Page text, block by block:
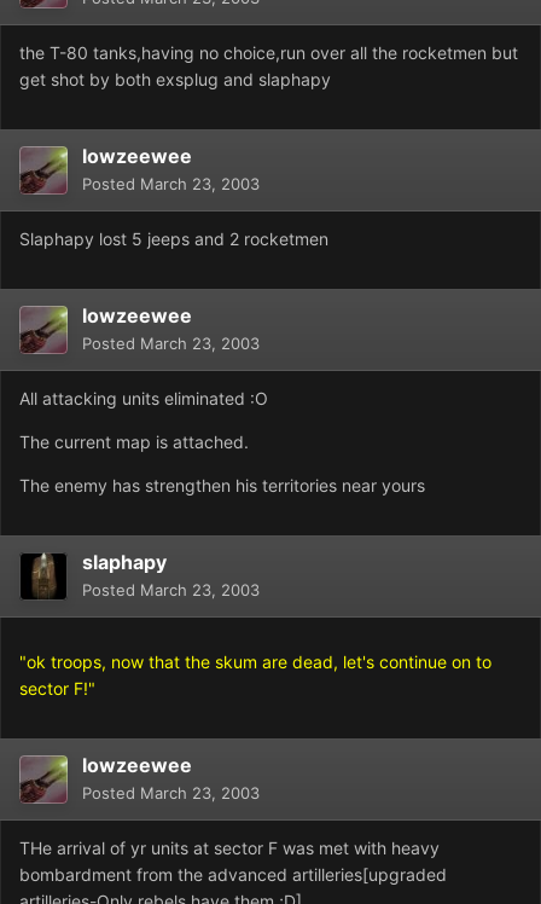
the T-80 tanks,having no choice,run over all the rocketmen but
get shot by both exsplug and slaphapy
lowzeewee
Posted March 23, 2003
Slaphapy lost 5 jeeps and 2 rocketmen
lowzeewee
Posted March 23, 2003
All attacking units eliminated :O
The current map is attached.
The enemy has strengthen his territories near yours
slaphapy
Posted March 23, 2003
"ok troops, now that the skum are dead, let's continue on to
sector F!"
lowzeewee
Posted March 23, 2003
THe arrival of yr units at sector F was met with heavy
bombardment from the advanced artilleries[upgraded